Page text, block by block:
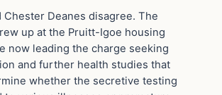
Chester Deanes disagree. The
up at the Pruitt-Igoe housing
now leading the charge seeking
and further health studies that
whether the secretive testing